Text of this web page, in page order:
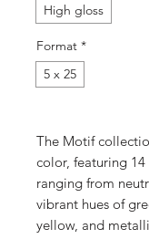
High gloss
Format *
5 x 25
The Motif
color, featuring 14
ranging from
vibrant hues of
yellow, and